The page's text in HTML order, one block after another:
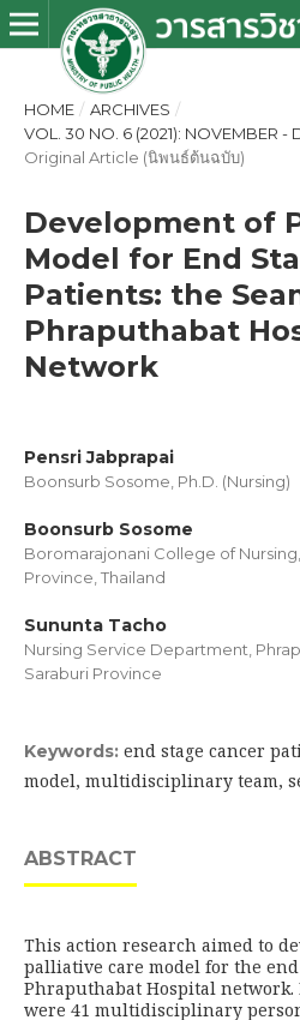
HOME / ARCHIVES /
VOL. 30 NO. 6 (2021): NOVEMBER -
Original Article (นิพนธ์ต้นฉบับ)
Development of
Model for End
Patients: the
Phraputhabat
Network
Pensri Jabprapai
Boonsurb Sosome, Ph.D. (Nursing)
Boonsurb Sosome
Boromarajonani College of
Province, Thailand
Sununta Tacho
Nursing Service Department,
Saraburi Province
Keywords: end stage cancer
model, multidisciplinary team,
ABSTRACT
This action research aimed to
palliative care model for the
Phraputhabat Hospital network.
were 41 multidisciplinary